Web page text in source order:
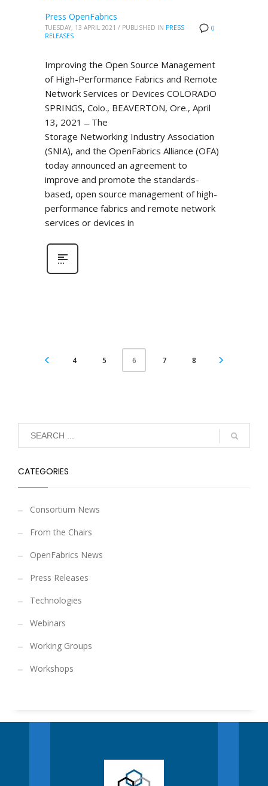
0
Press OpenFabrics
TUESDAY, 13 APRIL 2021 / PUBLISHED IN PRESS
RELEASES
Improving the Open Source Management
of High-Performance Fabrics and Remote
Network Services or Devices COLORADO
SPRINGS, Colo., BEAVERTON, Ore., April
13, 2021 ̶ The
Storage Networking Industry Association
(SNIA), and the OpenFabrics Alliance (OFA)
today announced an agreement to
improve and promote the standards-
based, open source management of high-
performance fabrics and remote network
services or devices in
4 5 6 7 8
CATEGORIES
Consortium News
From the Chairs
OpenFabrics News
Press Releases
Technologies
Webinars
Working Groups
Workshops